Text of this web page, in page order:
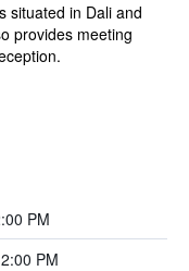
situated in Dali and
provides meeting
PM
PM